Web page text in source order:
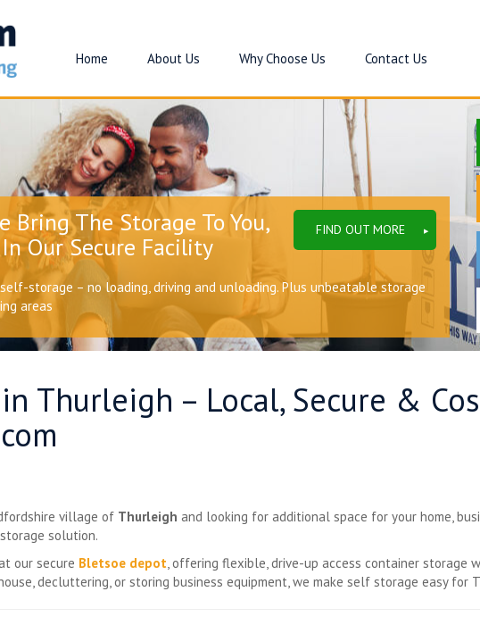
Home About Us Why Choose Us Contact Us
FIND OUT MORE
Bring The Storage To You,
Our Secure Facility
storage – no loading, driving and unloading. Plus unbeatable storage
areas
Thurleigh – Local, Secure &
village of Thurleigh and looking for additional space for your home,
solution.
our secure Bletsoe depot, offering flexible, drive-up access container storage
decluttering, or storing business equipment, we make self storage easy for